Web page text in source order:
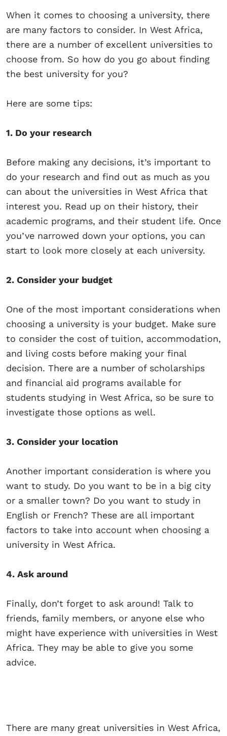
When it comes to choosing a university, there
are many factors to consider. In West Africa,
there are a number of excellent universities to
choose from. So how do you go about finding
the best university for you?
Here are some tips:
1. Do your research
Before making any decisions, it’s important to
do your research and find out as much as you
can about the universities in West Africa that
interest you. Read up on their history, their
academic programs, and their student life. Once
you’ve narrowed down your options, you can
start to look more closely at each university.
2. Consider your budget
One of the most important considerations when
choosing a university is your budget. Make sure
to consider the cost of tuition, accommodation,
and living costs before making your final
decision. There are a number of scholarships
and financial aid programs available for
students studying in West Africa, so be sure to
investigate those options as well.
3. Consider your location
Another important consideration is where you
want to study. Do you want to be in a big city
or a smaller town? Do you want to study in
English or French? These are all important
factors to take into account when choosing a
university in West Africa.
4. Ask around
Finally, don’t forget to ask around! Talk to
friends, family members, or anyone else who
might have experience with universities in West
Africa. They may be able to give you some
advice.
There are many great universities in West Africa,